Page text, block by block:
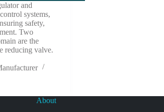
and
systems,
safety,
Two
are the
reducing valve.
About